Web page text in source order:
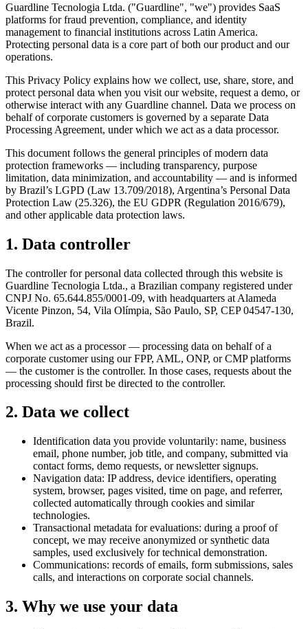
Guardline Tecnologia Ltda. ("Guardline", "we") provides SaaS
platforms for fraud prevention, compliance, and identity
management to financial institutions across Latin America.
Protecting personal data is a core part of both our product and our
operations.
This Privacy Policy explains how we collect, use, share, store, and
protect personal data when you visit our website, request a demo, or
otherwise interact with any Guardline channel. Data we process on
behalf of corporate customers is governed by a separate Data
Processing Agreement, under which we act as a data processor.
This document follows the general principles of modern data
protection frameworks — including transparency, purpose
limitation, data minimization, and accountability — and is informed
by Brazil’s LGPD (Law 13.709/2018), Argentina’s Personal Data
Protection Law (25.326), the EU GDPR (Regulation 2016/679),
and other applicable data protection laws.
1. Data controller
The controller for personal data collected through this website is
Guardline Tecnologia Ltda., a Brazilian company registered under
CNPJ No. 65.644.855/0001-09, with headquarters at Alameda
Vicente Pinzon, 54, Vila Olímpia, São Paulo, SP, CEP 04547-130,
Brazil.
When we act as a processor — processing data on behalf of a
corporate customer using our FPP, AML, ONP, or CMP platforms
— the customer is the controller. In those cases, requests about the
processing should first be directed to the controller.
2. Data we collect
Identification data you provide voluntarily: name, business
email, phone number, job title, and company, submitted via
contact forms, demo requests, or newsletter signups.
Navigation data: IP address, device identifiers, operating
system, browser, pages visited, time on page, and referrer,
collected automatically through cookies and similar
technologies.
Transactional metadata for evaluations: during a proof of
concept, we may receive anonymized or synthetic data
samples, used exclusively for technical demonstration.
Communications: records of emails, form submissions, sales
calls, and interactions on corporate social channels.
3. Why we use your data